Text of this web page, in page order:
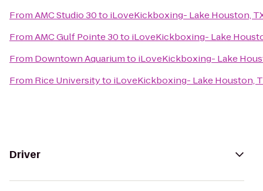
FromAMC Studio 30to iLoveKickboxing- Lake Houston,
FromAMC Gulf Pointe 30to iLoveKickboxing- Lake
From Downtown Aquariumto iLoveKickboxing- Lake
From Rice Universityto iLoveKickboxing- Lake Houston,
Driver